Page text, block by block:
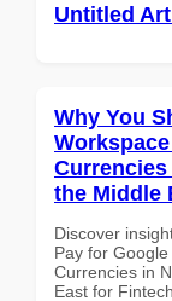
Untitled
Why You
the Middle
Discover
Pay for
Currencies in
East for